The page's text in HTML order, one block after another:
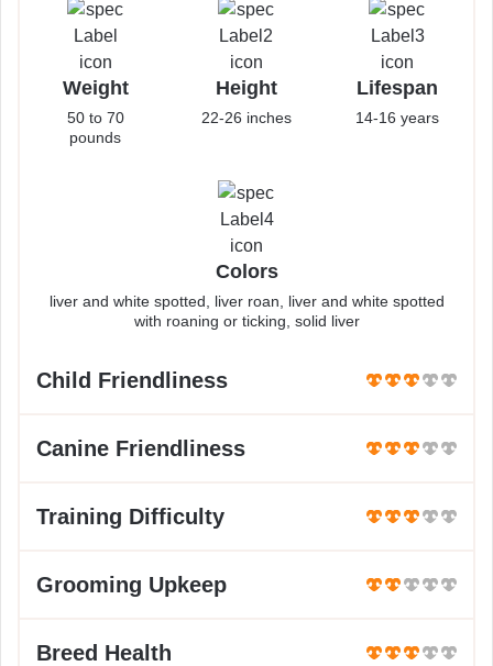
Weight
50 to 70
pounds
Height
22-26 inches
Lifespan
14-16 years
Colors
liver and white spotted, liver roan, liver and white spotted
with roaning or ticking, solid liver
Child Friendliness
Canine Friendliness
Training Difficulty
Grooming Upkeep
Breed Health